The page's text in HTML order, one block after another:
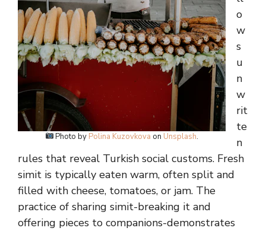
Photo by Polina Kuzovkova on Unsplash.
o
w
s
u
n
w
rit
te
n
rules that reveal Turkish social customs. Fresh
simit is typically eaten warm, often split and
filled with cheese, tomatoes, or jam. The
practice of sharing simit-breaking it and
offering pieces to companions-demonstrates